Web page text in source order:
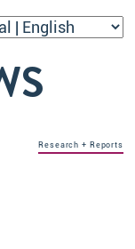
Research + Reports